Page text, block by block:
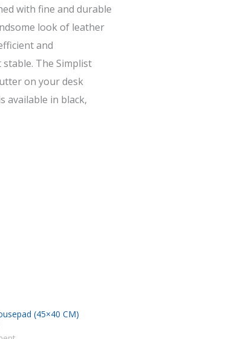
with fine and durable
look of leather
and
The Simplist
on your desk
available in black,
(45×40 CM)